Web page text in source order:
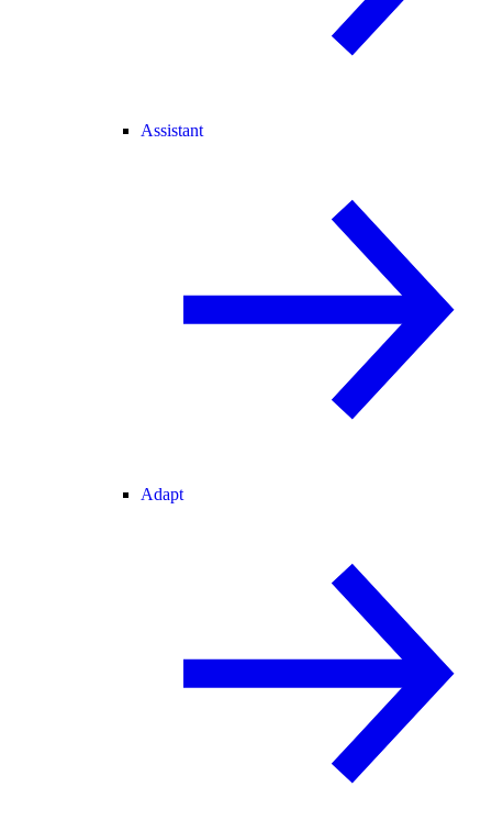
Assistant
Adapt